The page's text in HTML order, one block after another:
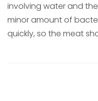
involving water and
minor amount of
quickly, so the meat